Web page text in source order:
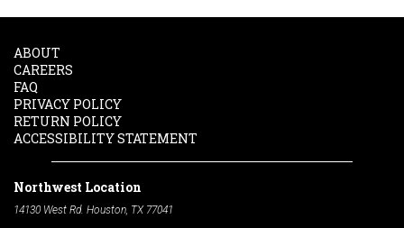
ABOUT
CAREERS
FAQ
PRIVACY POLICY
RETURN POLICY
ACCESSIBILITY STATEMENT
Northwest Location
14130 West Rd. Houston, TX 77041